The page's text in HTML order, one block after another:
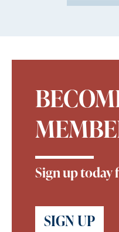
Sign up today
SIGN UP